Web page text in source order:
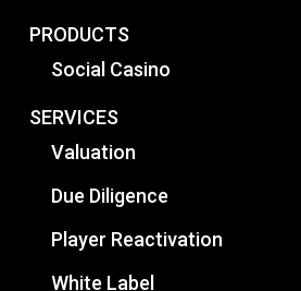
PRODUCTS
Social Casino
SERVICES
Valuation
Due Diligence
Player Reactivation
White Label